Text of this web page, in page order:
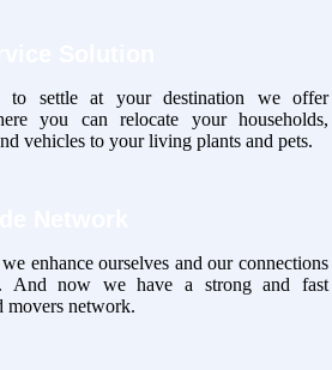
to settle at your destination we offer
you can relocate your households,
vehicles to your living plants and pets.
enhance ourselves and our connections
And now we have a strong and fast
movers network.